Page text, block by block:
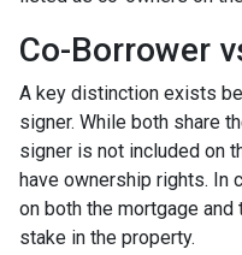
Co-Borrower
A key distinction exists
signer. While both share
signer is not included on
have ownership rights. In
on both the mortgage
stake in the property.